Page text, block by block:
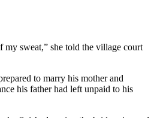
my sweat,” she told the village court
to marry his mother and
his father had left unpaid to his